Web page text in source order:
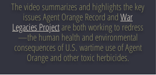
The video summarizes and highlights the key
issues Agent Orange Record andWar
Legacies Projectare both working to redress
—the human health and environmental
consequences of U.S. wartime use of Agent
Orange and other toxic herbicides.